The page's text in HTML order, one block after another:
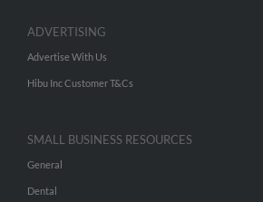
ADVERTISING
Advertise With Us
Hibu Inc Customer T&Cs
SMALL BUSINESS RESOURCES
General
Dental